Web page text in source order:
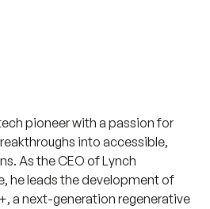
pioneer with a passion for
into accessible,
As the CEO of Lynch
he leads the development of
a next-generation regenerative